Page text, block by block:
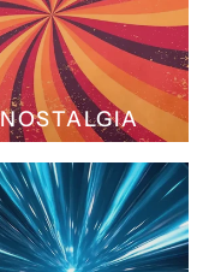
NOSTALGIA